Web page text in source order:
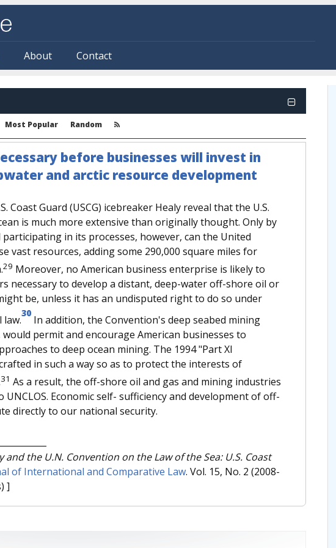
About Contact
Most Popular Random
before businesses will invest in
and arctic resource development
Coast Guard (USCG) icebreaker Healy reveal that the U.S.
is much more extensive than originally thought. Only by
in its processes, however, can the United
vast resources, adding some 290,000 square miles for
29 Moreover, no American business enterprise is likely to
necessary to develop a distant, deep-water off-shore oil or
be, unless it has an undisputed right to do so under
30
In addition, the Convention's deep seabed mining
permit and encourage American businesses to
to deep ocean mining. The 1994 "Part XI
in such a way so as to protect the interests of
31 As a result, the off-shore oil and gas and mining industries
Economic self- sufficiency and development of off-
directly to our national security.
and the U.N. Convention on the Law of the Sea: U.S. Coast
of International and Comparative Law. Vol. 15, No. 2 (2008-
]